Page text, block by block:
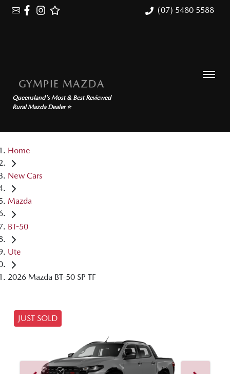
(07) 5480 5588
GYMPIE MAZDA
Queensland's Most & Best Reviewed
Rural Mazda Dealer ⭐
Home
New Cars
Mazda
BT-50
Ute
2026 Mazda BT-50 SP TF
JUST SOLD